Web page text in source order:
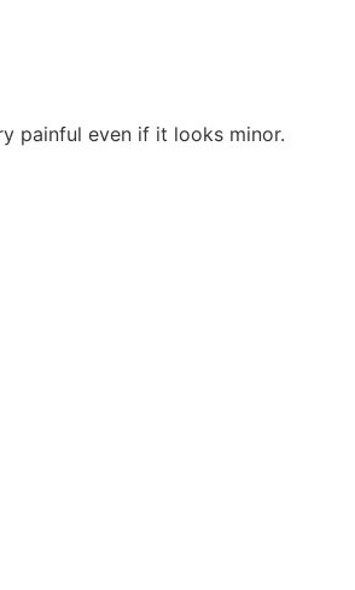
painful even if it looks minor.